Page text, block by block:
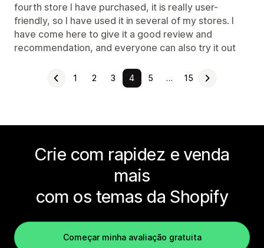
fourth store I have purchased, it is really user-
friendly, so I have used it in several of my stores. I
have come here to give it a good review and
recommendation, and everyone can also try it out
1 2 3 4 5 … 15
Crie com rapidez e venda
mais
com os temas da Shopify
Começar minha avaliação gratuita